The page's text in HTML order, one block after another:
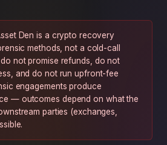
Den is a crypto recovery
methods, not a cold-call
not promise refunds, do not
and do not run upfront-fee
engagements produce
— outcomes depend on what the
parties (exchanges,